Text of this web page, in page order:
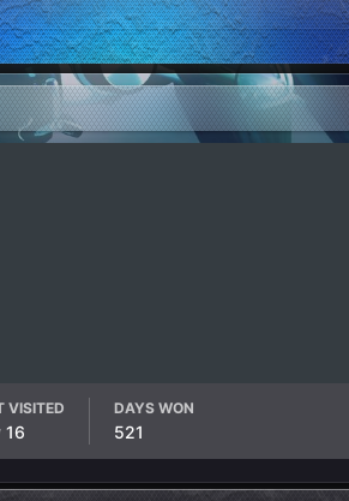
VISITED
16
DAYS WON
521